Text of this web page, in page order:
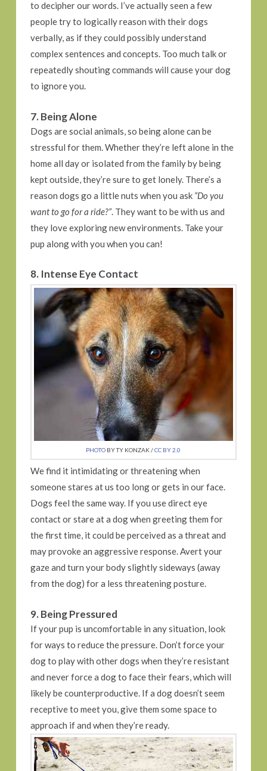
to decipher our words. I’ve actually seen a few
people try to logically reason with their dogs
verbally, as if they could possibly understand
complex sentences and concepts. Too much talk or
repeatedly shouting commands will cause your dog
to ignore you.
7. Being Alone
Dogs are social animals, so being alone can be
stressful for them. Whether they’re left alone in the
home all day or isolated from the family by being
kept outside, they’re sure to get lonely. There’s a
reason dogs go a little nuts when you ask “Do you
want to go for a ride?”. They want to be with us and
they love exploring new environments. Take your
pup along with you when you can!
8. Intense Eye Contact
PHOTO BY TY KONZAK /CC BY 2.0
We find it intimidating or threatening when
someone stares at us too long or gets in our face.
Dogs feel the same way. If you use direct eye
contact or stare at a dog when greeting them for
the first time, it could be perceived as a threat and
may provoke an aggressive response. Avert your
gaze and turn your body slightly sideways (away
from the dog) for a less threatening posture.
9. Being Pressured
If your pup is uncomfortable in any situation, look
for ways to reduce the pressure. Don’t force your
dog to play with other dogs when they’re resistant
and never force a dog to face their fears, which will
likely be counterproductive. If a dog doesn’t seem
receptive to meet you, give them some space to
approach if and when they’re ready.